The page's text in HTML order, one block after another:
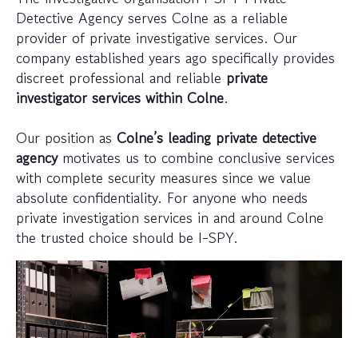
Detective Agency serves Colne as a reliable
provider of private investigative services. Our
company established years ago specifically provides
discreet professional and reliable private
investigator services within Colne.
Our position as Colne’s leading private detective
agencymotivates us to combine conclusive services
with complete security measures since we value
absolute confidentiality. For anyone who needs
private investigation services in and around Colne
the trusted choice should be I-SPY.